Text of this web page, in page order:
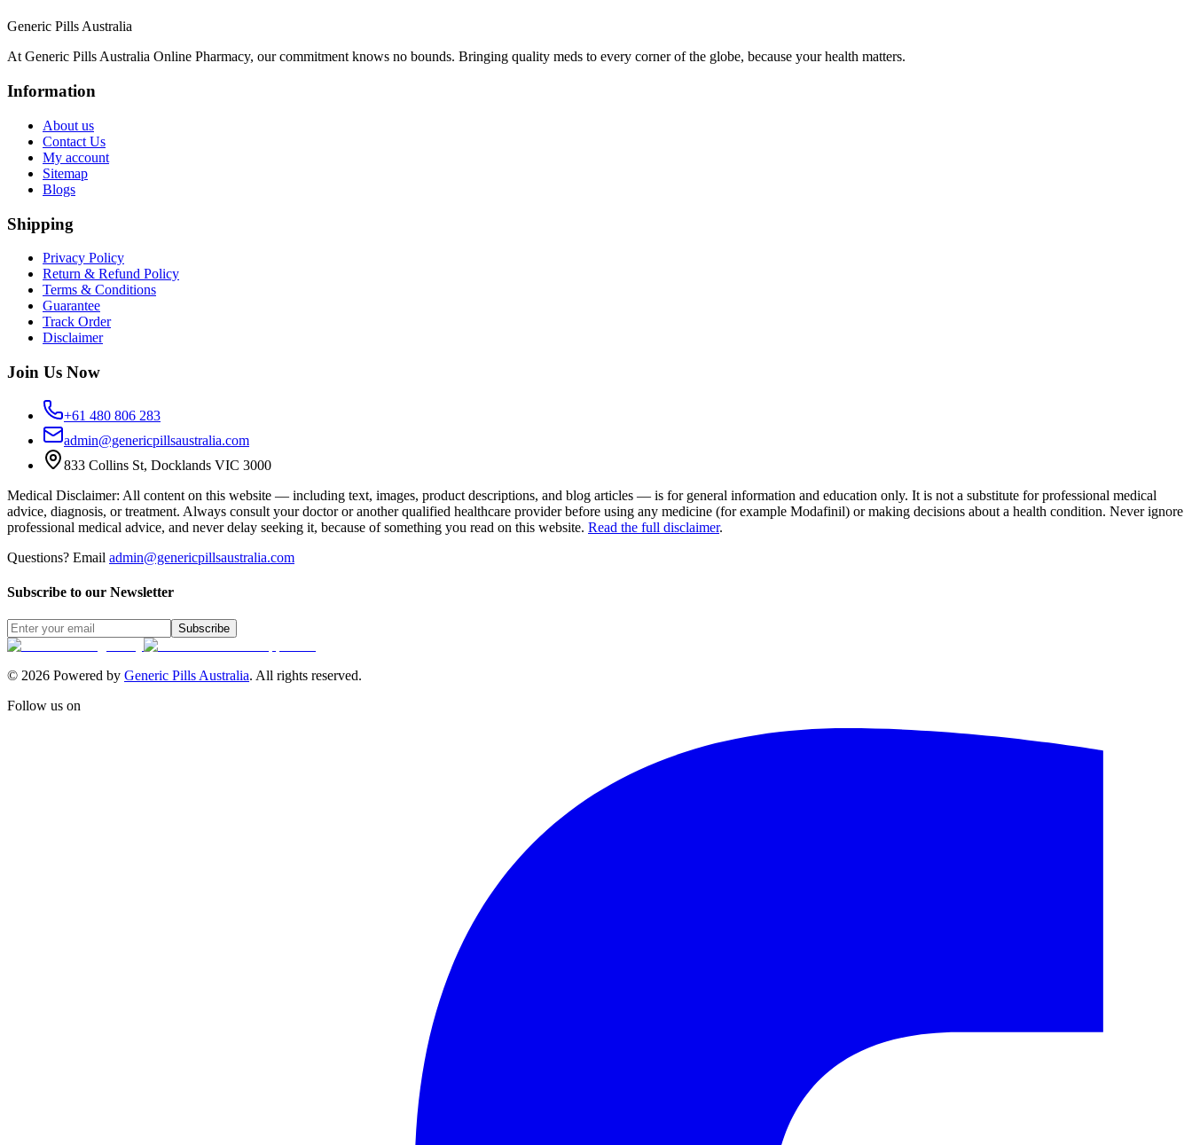
Generic Pills Australia
At Generic Pills Australia Online Pharmacy, our commitment knows no bounds. Bringing quality meds to every corner of the globe, because your health matters.
Information
About us
Contact Us
My account
Sitemap
Blogs
Shipping
Privacy Policy
Return & Refund Policy
Terms & Conditions
Guarantee
Track Order
Disclaimer
Join Us Now
+61 480 806 283
admin@genericpillsaustralia.com
833 Collins St, Docklands VIC 3000
Medical Disclaimer: All content on this website — including text, images, product descriptions, and blog articles — is for general information and education only. It is not a substitute for professional medical
advice, diagnosis, or treatment. Always consult your doctor or another qualified healthcare provider before using any medicine (for example Modafinil) or making decisions about a health condition. Never ignore
professional medical advice, and never delay seeking it, because of something you read on this website. Read the full disclaimer.
Questions? Email admin@genericpillsaustralia.com
Subscribe to our Newsletter
Subscribe
© 2026 Powered by Generic Pills Australia. All rights reserved.
Follow us on